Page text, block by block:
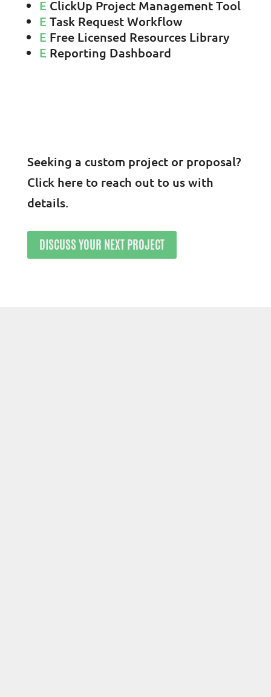
E ClickUp Project Management Tool
E Task Request Workflow
E Free Licensed Resources Library
E Reporting Dashboard
Seeking a custom project or proposal?
Click here to reach out to us with
details.
DISCUSS YOUR NEXT PROJECT